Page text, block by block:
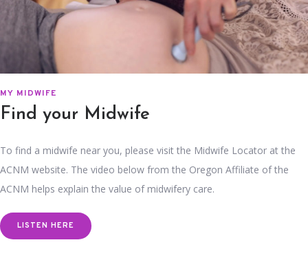
MY MIDWIFE
Find your Midwife
To find a midwife near you, please visit the Midwife Locator at the
ACNM website. The video below from the Oregon Affiliate of the
ACNM helps explain the value of midwifery care.
LISTEN HERE